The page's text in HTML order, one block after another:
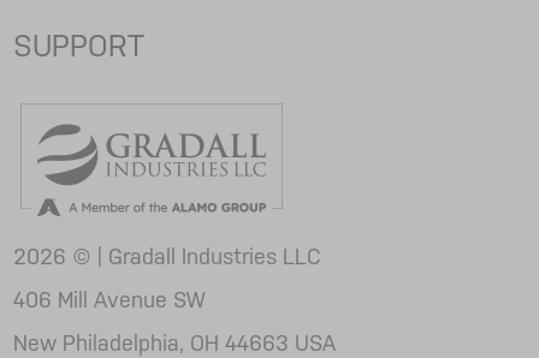
SUPPORT
2026 © | Gradall Industries LLC
406 Mill Avenue SW
New Philadelphia, OH 44663 USA